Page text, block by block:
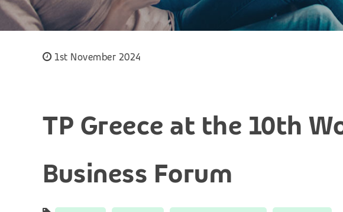
1st November 2024
TP Greece at the 10th
Business Forum